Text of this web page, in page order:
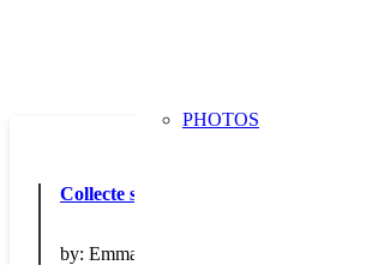
PHOTOS
Collecte solidaire de jouets “Laisse
by: Emmaüs France